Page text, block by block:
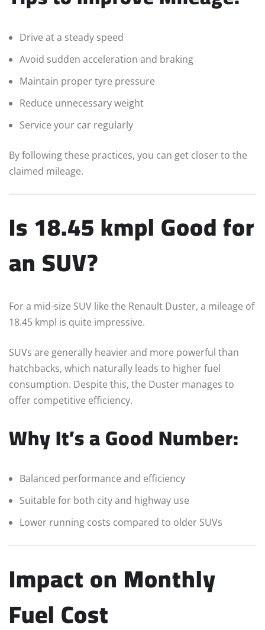
Drive at a steady speed
Avoid sudden acceleration and braking
Maintain proper tyre pressure
Reduce unnecessary weight
Service your car regularly
By following these practices, you can get closer to the
claimed mileage.
Is 18.45 kmpl Good for
an SUV?
For a mid-size SUV like the Renault Duster, a mileage of
18.45 kmpl is quite impressive.
SUVs are generally heavier and more powerful than
hatchbacks, which naturally leads to higher fuel
consumption. Despite this, the Duster manages to
offer competitive efficiency.
Why It’s a Good Number:
Balanced performance and efficiency
Suitable for both city and highway use
Lower running costs compared to older SUVs
Impact on Monthly
Fuel Cost